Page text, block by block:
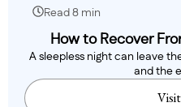
Read 8 min
How to Recover
A sleepless night can leave
and the